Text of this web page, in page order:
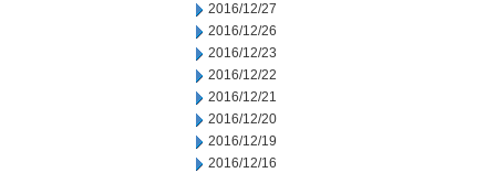
2016/12/27
2016/12/26
2016/12/23
2016/12/22
2016/12/21
2016/12/20
2016/12/19
2016/12/16